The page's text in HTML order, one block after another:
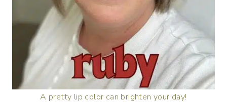
A pretty lip color can brighten your day!